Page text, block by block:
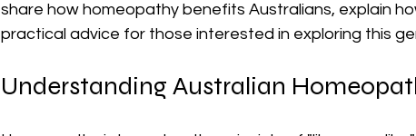
share how homeopathy benefits Australians, explain
practical advice for those interested in exploring this
Understanding Australian